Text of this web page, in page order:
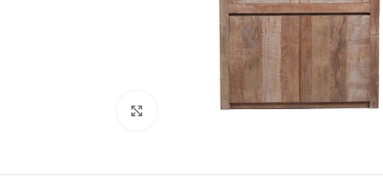
Click to enlarge